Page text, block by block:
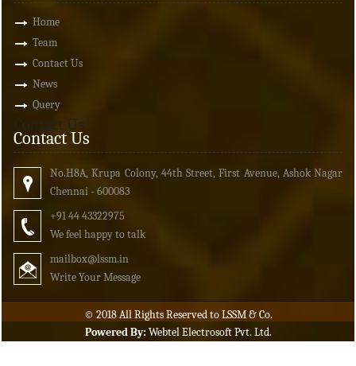
Home
Team
Contact Us
News
Query
Contact Us
Contact Us
No.H8A, Krupa Colony, 44th Street, First Avenue, Ashok Nagar
Chennai - 600083
+91 44 43322975
We feel happy to talk
mailbox@lssm.in
Write Your Message
© 2018 All Rights Reserved to LSSM & Co.
Powered By: Webtel Electrosoft Pvt. Ltd.